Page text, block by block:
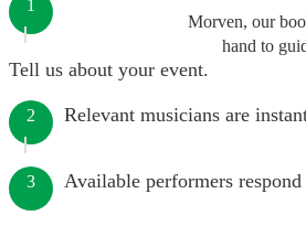
Morven, our
hand to
1
Tell us about your event.
2 Relevant musicians are
3 Available performers